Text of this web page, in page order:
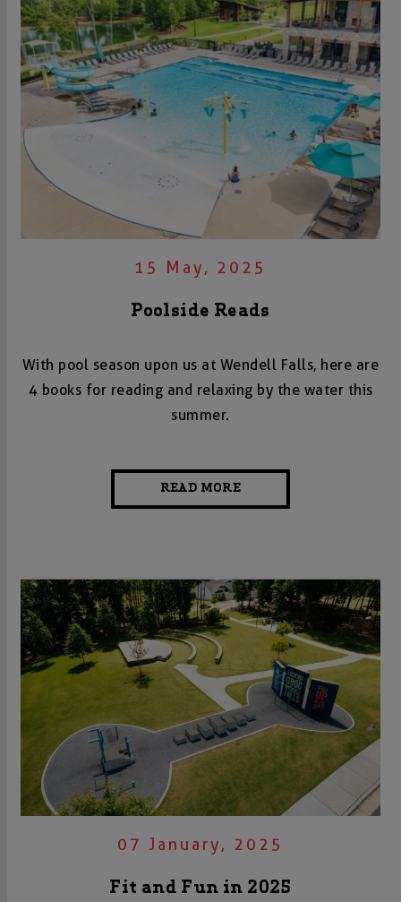
15 May, 2025
Poolside Reads
With pool season upon us at Wendell Falls, here are
4 books for reading and relaxing by the water this
summer.
READ MORE
07 January, 2025
Fit and Fun in 2025